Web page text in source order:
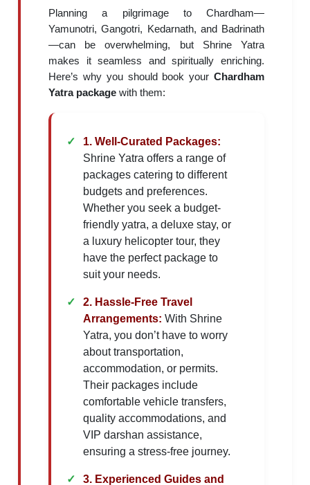
Planning a pilgrimage to Chardham—
Yamunotri, Gangotri, Kedarnath, and Badrinath
—can be overwhelming, but Shrine Yatra
makes it seamless and spiritually enriching.
Here’s why you should book your Chardham
Yatra package with them:
1. Well-Curated Packages:
Shrine Yatra offers a range of
packages catering to different
budgets and preferences.
Whether you seek a budget-
friendly yatra, a deluxe stay, or
a luxury helicopter tour, they
have the perfect package to
suit your needs.
2. Hassle-Free Travel
Arrangements:With Shrine
Yatra, you don’t have to worry
about transportation,
accommodation, or permits.
Their packages include
comfortable vehicle transfers,
quality accommodations, and
VIP darshan assistance,
ensuring a stress-free journey.
3. Experienced Guides and